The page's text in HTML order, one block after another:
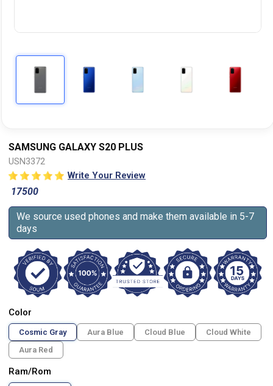
SAMSUNG GALAXY S20 PLUS
USN3372
Write Your Review
17500
We source used phones and make them available in 5-7
days
Color
Cosmic Gray Aura Blue Cloud Blue
Cloud White
Aura Red
Ram/Rom